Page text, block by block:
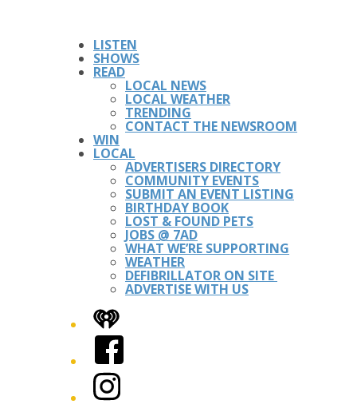
LISTEN
SHOWS
READ
LOCAL NEWS
LOCAL WEATHER
TRENDING
CONTACT THE NEWSROOM
WIN
LOCAL
ADVERTISERS DIRECTORY
COMMUNITY EVENTS
SUBMIT AN EVENT LISTING
BIRTHDAY BOOK
LOST & FOUND PETS
JOBS @ 7AD
WHAT WE’RE SUPPORTING
WEATHER
DEFIBRILLATOR ON SITE
ADVERTISE WITH US
iHeart
Facebook
Instagram